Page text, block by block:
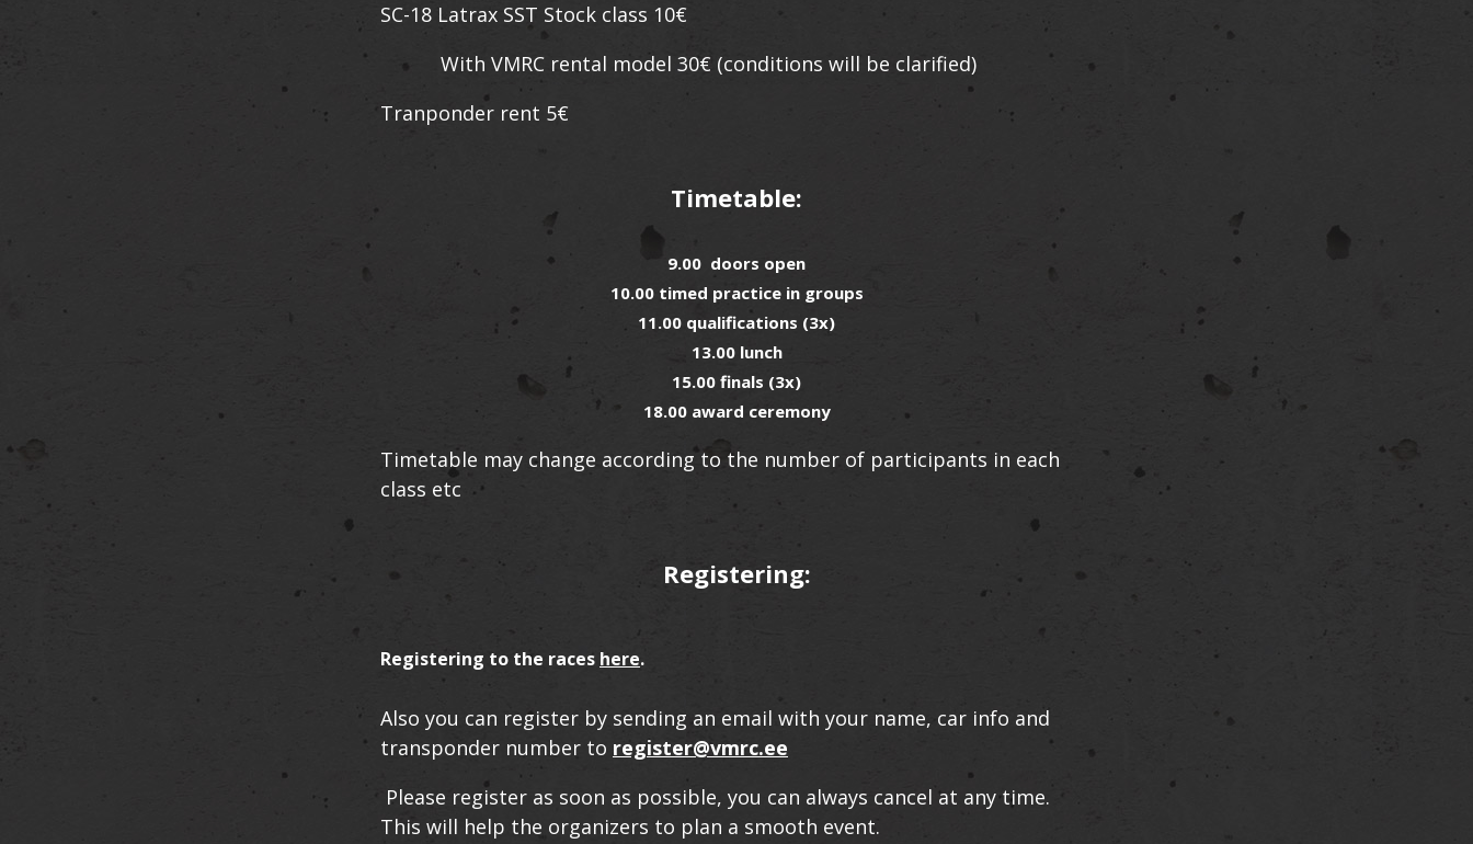
SC-18 Latrax SST Stock class 10€
With VMRC rental model 30€ (conditions will be clarified)
Tranponder rent 5€
Timetable:
9.00 doors open
10.00 timed practice in groups
11.00 qualifications (3x)
13.00 lunch
15.00 finals (3x)
18.00 award ceremony
Timetable may change according to the number of participants in each
class etc
Registering:
Registering to the races here.
Also you can register by sending an email with your name, car info and
transponder number to register@vmrc.ee
Please register as soon as possible, you can always cancel at any time.
This will help the organizers to plan a smooth event.